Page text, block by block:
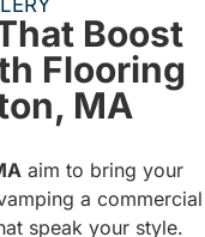
Boost
Flooring
MA
aim to bring your
a commercial
speak your style.